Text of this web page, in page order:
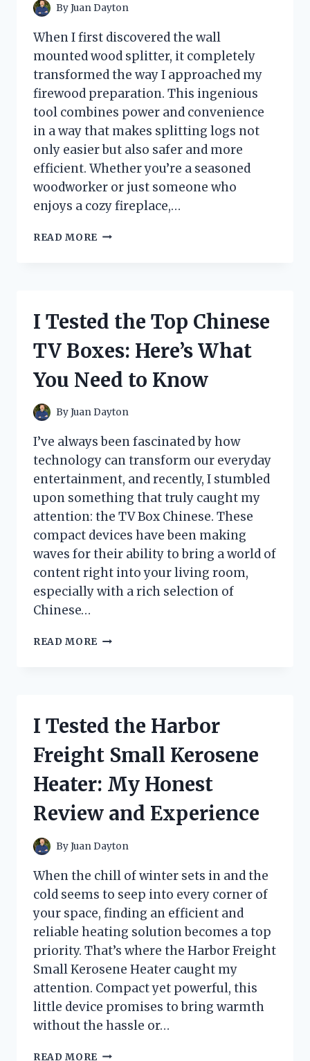
ByJuan Dayton
When I first discovered the wall
mounted wood splitter, it completely
transformed the way I approached my
firewood preparation. This ingenious
tool combines power and convenience
in a way that makes splitting logs not
only easier but also safer and more
efficient. Whether you’re a seasoned
woodworker or just someone who
enjoys a cozy fireplace,…
READ MORE
SPLITTER:
HONEST
AND
IT
SPLITTING
I Tested the Top Chinese
TV Boxes: Here’s What
You Need to Know
ByJuan Dayton
I’ve always been fascinated by how
technology can transform our everyday
entertainment, and recently, I stumbled
upon something that truly caught my
attention: the TV Box Chinese. These
compact devices have been making
waves for their ability to bring a world of
content right into your living room,
especially with a rich selection of
Chinese…
READ MORE
BOXES:
WHAT
NEED
KNOW
I Tested the Harbor
Freight Small Kerosene
Heater: My Honest
Review and Experience
ByJuan Dayton
When the chill of winter sets in and the
cold seems to seep into every corner of
your space, finding an efficient and
reliable heating solution becomes a top
priority. That’s where the Harbor Freight
Small Kerosene Heater caught my
attention. Compact yet powerful, this
little device promises to bring warmth
without the hassle or…
READ MORE